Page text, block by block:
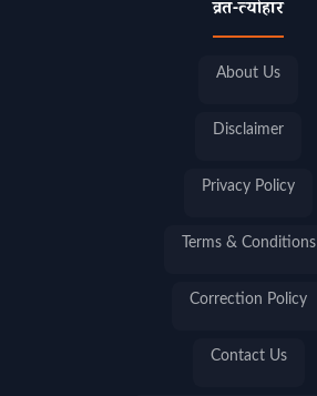
व्रत-त्योहार
About Us
Disclaimer
Privacy Policy
Terms & Conditions
Correction Policy
Contact Us